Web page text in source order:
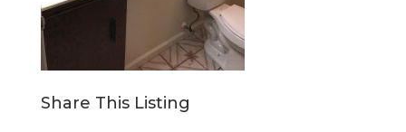
Share This Listing